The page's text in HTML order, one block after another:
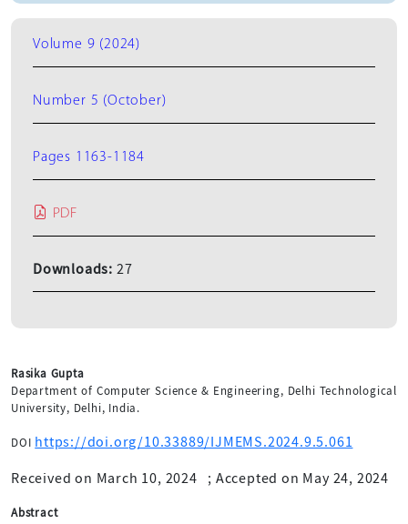
Rasika Gupta
Department of Computer Science & Engineering, Delhi Technological
University, Delhi, India.
DOI https://doi.org/10.33889/IJMEMS.2024.9.5.061
Received on March 10, 2024 ; Accepted on May 24, 2024
Abstract
Volume 9 (2024)
Number 5 (October)
Pages 1163-1184
PDF
Downloads: 27